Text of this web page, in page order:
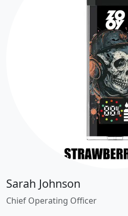
Sarah Johnson
Chief Operating Officer